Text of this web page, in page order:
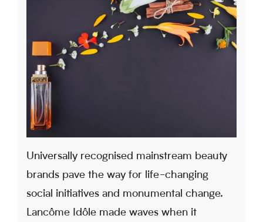
Universally recognised mainstream beauty
brands pave the way for life-changing
social initiatives and monumental change.
Lancôme Idôle made waves when it